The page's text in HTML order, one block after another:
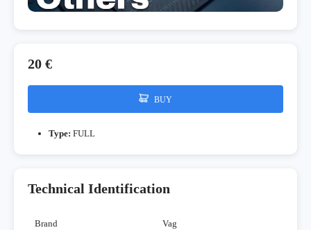
20 €
BUY
Type: FULL
Technical Identification
Brand Vag